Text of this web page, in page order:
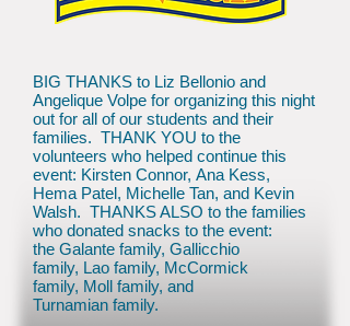
BIG THANKS to Liz Bellonio and
Angelique Volpe for organizing this night
out for all of our students and their
families. THANK YOU to the
volunteers who helped continue this
event: Kirsten Connor, Ana Kess,
Hema Patel, Michelle Tan, and Kevin
Walsh. THANKS ALSO to the families
who donated snacks to the event:
the Galante family, Gallicchio
family, Lao family, McCormick
family, Moll family, and
Turnamian family.